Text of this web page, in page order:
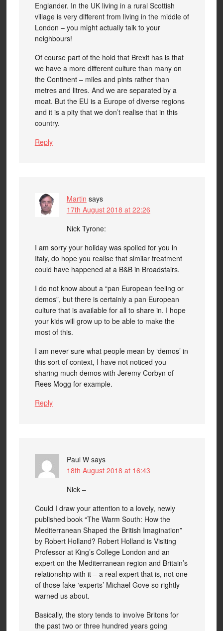
Englander. In the UK living in a rural Scottish
village is very different from living in the middle of
London – you might actually talk to your
neighbours!
Of course part of the hold that Brexit has is that
we have a more different culture than many on
the Continent – miles and pints rather than
metres and litres. And we are separated by a
moat. But the EU is a Europe of diverse regions
and it is a pity that we don’t realise that in this
country.
Reply
Martin says
17th August 2018 at 22:26
Nick Tyrone:
I am sorry your holiday was spoiled for you in
Italy, do hope you realise that similar treatment
could have happened at a B&B in Broadstairs.
I do not know about a “pan European feeling or
demos”, but there is certainly a pan European
culture that is available for all to share in. I hope
your kids will grow up to be able to make the
most of this.
I am never sure what people mean by ‘demos’ in
this sort of context, I have not noticed you
sharing much demos with Jeremy Corbyn of
Rees Mogg for example.
Reply
Paul W says
18th August 2018 at 16:43
Nick –
Could I draw your attention to a lovely, newly
published book “The Warm South: How the
Mediterranean Shaped the British Imagination”
by Robert Holland? Robert Holland is Visiting
Professor at King’s College London and an
expert on the Mediterranean region and Britain’s
relationship with it – a real expert that is, not one
of those fake ‘experts’ Michael Gove so rightly
warned us about.
Basically, the story tends to involve Britons for
the past two or three hundred years going